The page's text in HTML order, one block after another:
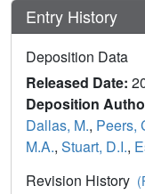
Entry History
Deposition Data
Released Date:
Deposition
Dallas, M., Peers,
M.A., Stuart, D.I.,
Revision History